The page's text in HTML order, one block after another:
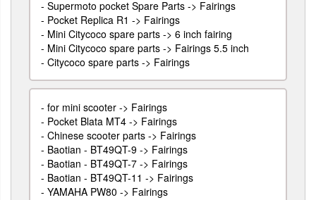
- Supermoto pocket Spare Parts -> Fairings
- Pocket Replica R1 -> Fairings
- Mini Citycoco spare parts -> 6 inch fairing
- Mini Citycoco spare parts -> Fairings 5.5 inch
- Citycoco spare parts -> Fairings
- for mini scooter -> Fairings
- Pocket Blata MT4 -> Fairings
- Chinese scooter parts -> Fairings
- Baotian - BT49QT-9 -> Fairings
- Baotian - BT49QT-7 -> Fairings
- Baotian - BT49QT-11 -> Fairings
- YAMAHA PW80 -> Fairings